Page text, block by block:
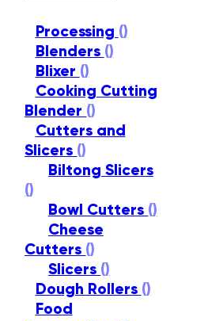
Processing ()
Blenders ()
Blixer ()
Cooking Cutting
Blender ()
Cutters and
Slicers ()
Biltong Slicers
()
Bowl Cutters ()
Cheese
Cutters ()
Slicers ()
Dough Rollers ()
Food